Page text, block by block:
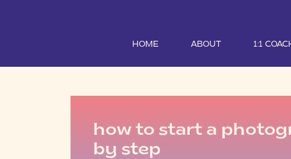
HOME ABOUT 1:1
how to start a
by step